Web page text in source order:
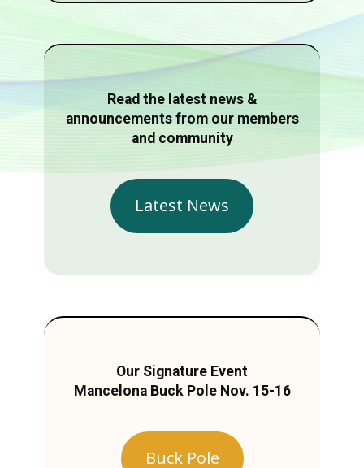
Read the latest news &
announcements from our members
and community
Latest News
Our Signature Event
Mancelona Buck Pole Nov. 15-16
Buck Pole